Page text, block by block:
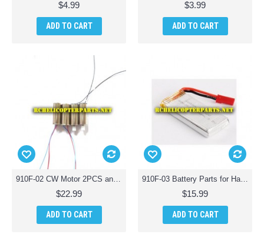
$4.99
ADD TO CART
$3.99
ADD TO CART
910F-02 CW Motor 2PCS and CCW Motor 2PCS Parts for Haktoys HAK910F Wifi Quadcopter Drone with Live Camera
$22.99
ADD TO CART
910F-03 Battery Parts for Haktoys HAK910F Wifi Quadcopter Drone with Live Camera
$15.99
ADD TO CART